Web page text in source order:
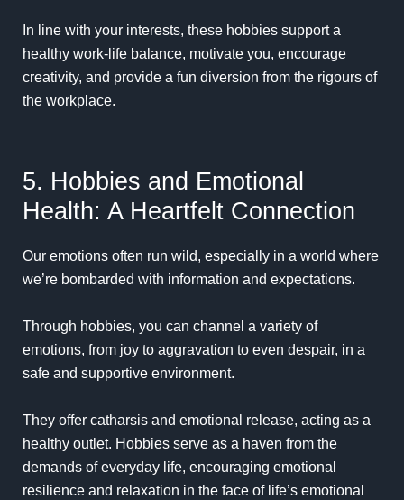
In line with your interests, these hobbies support a
healthy work-life balance, motivate you, encourage
creativity, and provide a fun diversion from the rigours of
the workplace.
5. Hobbies and Emotional
Health: A Heartfelt Connection
Our emotions often run wild, especially in a world where
we’re bombarded with information and expectations.
Through hobbies, you can channel a variety of
emotions, from joy to aggravation to even despair, in a
safe and supportive environment.
They offer catharsis and emotional release, acting as a
healthy outlet. Hobbies serve as a haven from the
demands of everyday life, encouraging emotional
resilience and relaxation in the face of life’s emotional